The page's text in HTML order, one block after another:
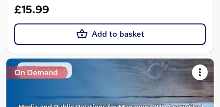
£15.99
Add to basket
On Demand